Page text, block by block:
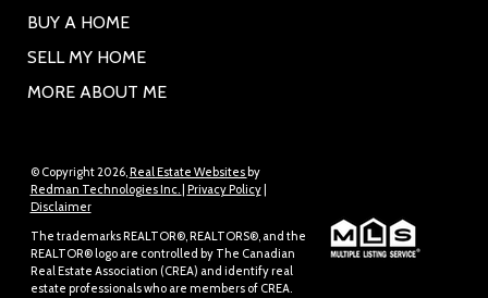
BUY A HOME
SELL MY HOME
MORE ABOUT ME
© Copyright 2026,Real Estate Websites by
Redman Technologies Inc. Privacy Policy|
Disclaimer
The trademarks REALTOR®, REALTORS®, and the
REALTOR® logo are controlled by The Canadian
Real Estate Association (CREA) and identify real
estate professionals who are members of CREA.